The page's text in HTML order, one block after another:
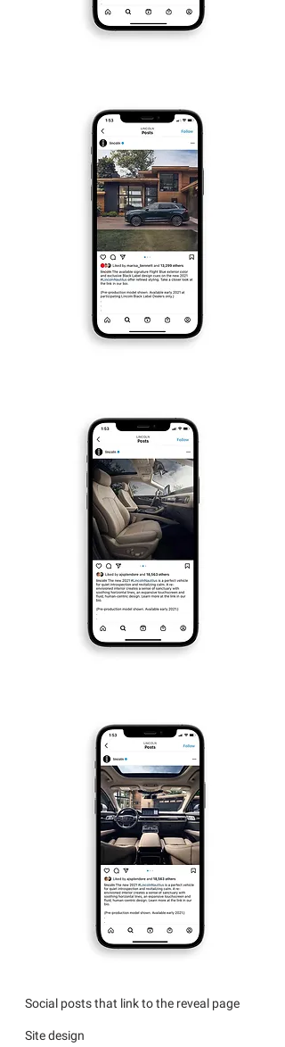
Social posts that link to the reveal page
Site design